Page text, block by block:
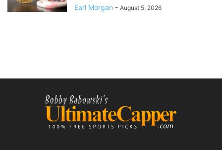
Earl Morgan - August 5, 2026